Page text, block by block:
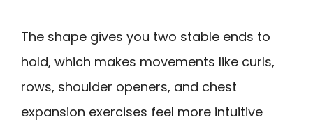
The shape gives you two stable ends to
hold, which makes movements like curls,
rows, shoulder openers, and chest
expansion exercises feel more intuitive